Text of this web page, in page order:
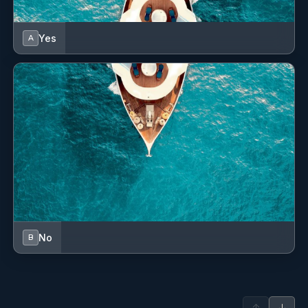
Blue Horizon
Jun 29 - Jul 6 2024
From start to finish, our time aboard the Blue Horizon was
pure magic! The skipper took us to hidden gems that we
never would have found on our own, and the hostess's
attention to every detail made the journey unforgettable.
This was hands down the best sailing experience we’ve ever
had.
READ MORE
Blue Horizon
adventure through the Greek Isles. The skipper's seamless
A Yes
B No